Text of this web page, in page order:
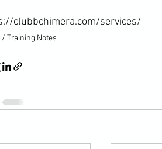
clubbchimera.com/services/
/ Training Notes